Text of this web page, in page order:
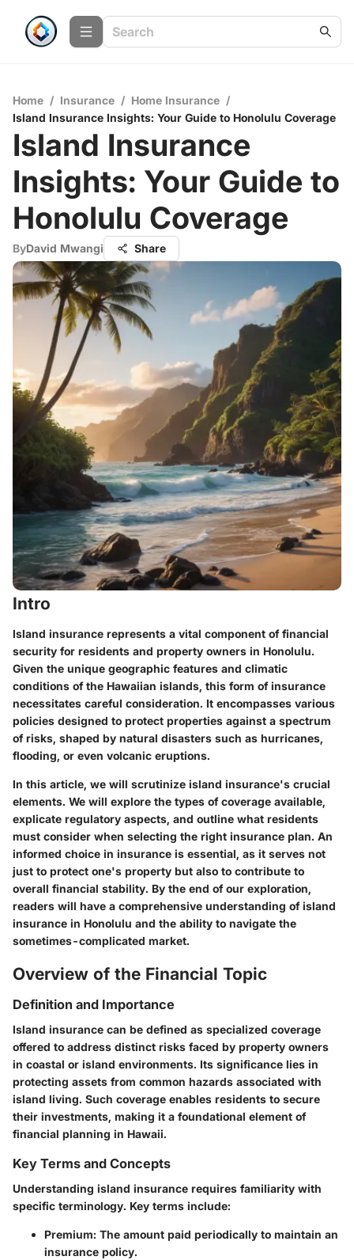
Home / Insurance / Home Insurance /
Island Insurance Insights: Your Guide to Honolulu Coverage
Island Insurance
Insights: Your Guide to
Honolulu Coverage
ByDavid Mwangi Share
Intro
Island insurance represents a vital component of financial
security for residents and property owners in Honolulu.
Given the unique geographic features and climatic
conditions of the Hawaiian islands, this form of insurance
necessitates careful consideration. It encompasses various
policies designed to protect properties against a spectrum
of risks, shaped by natural disasters such as hurricanes,
flooding, or even volcanic eruptions.
In this article, we will scrutinize island insurance's crucial
elements. We will explore the types of coverage available,
explicate regulatory aspects, and outline what residents
must consider when selecting the right insurance plan. An
informed choice in insurance is essential, as it serves not
just to protect one's property but also to contribute to
overall financial stability. By the end of our exploration,
readers will have a comprehensive understanding of island
insurance in Honolulu and the ability to navigate the
sometimes-complicated market.
Overview of the Financial Topic
Definition and Importance
Island insurance can be defined as specialized coverage
offered to address distinct risks faced by property owners
in coastal or island environments. Its significance lies in
protecting assets from common hazards associated with
island living. Such coverage enables residents to secure
their investments, making it a foundational element of
financial planning in Hawaii.
Key Terms and Concepts
Understanding island insurance requires familiarity with
specific terminology. Key terms include:
Premium: The amount paid periodically to maintain an
insurance policy.